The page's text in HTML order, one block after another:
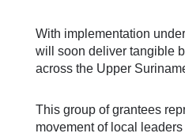
With implementation
will soon deliver tangible
across the Upper
This group of grantees
movement of local